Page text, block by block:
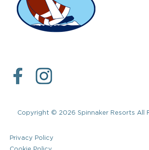
Copyright © 2026 Spinnaker Resorts All
Privacy Policy